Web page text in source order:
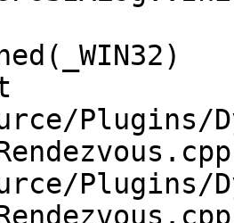
Plugins/
Plugins/